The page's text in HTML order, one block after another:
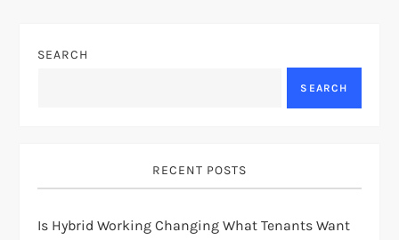
SEARCH
SEARCH
RECENT POSTS
Is Hybrid Working Changing What Tenants Want